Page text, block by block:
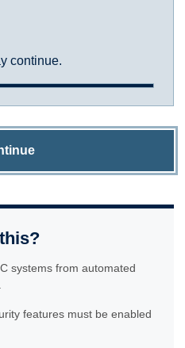
continue.
systems from automated
features must be enabled